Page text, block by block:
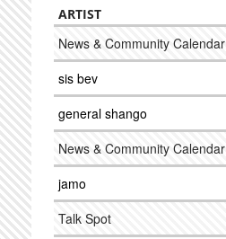
ARTIST
News & Community Calendar
sis bev
general shango
News & Community Calendar
jamo
Talk Spot